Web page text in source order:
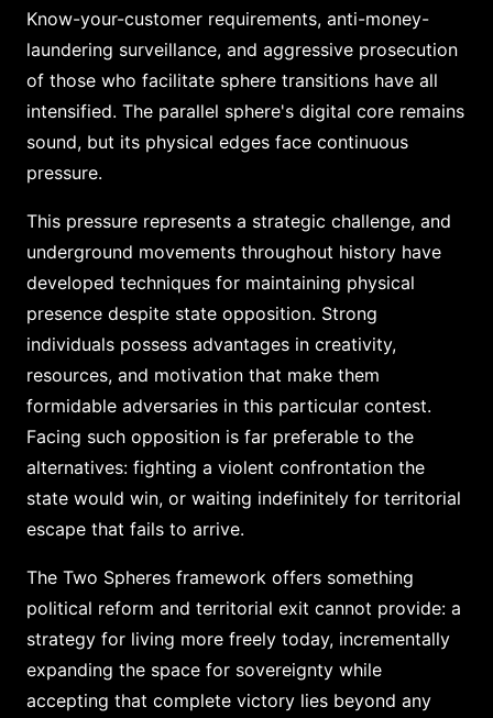
Know-your-customer requirements, anti-money-
laundering surveillance, and aggressive prosecution
of those who facilitate sphere transitions have all
intensified. The parallel sphere's digital core remains
sound, but its physical edges face continuous
pressure.
This pressure represents a strategic challenge, and
underground movements throughout history have
developed techniques for maintaining physical
presence despite state opposition. Strong
individuals possess advantages in creativity,
resources, and motivation that make them
formidable adversaries in this particular contest.
Facing such opposition is far preferable to the
alternatives: fighting a violent confrontation the
state would win, or waiting indefinitely for territorial
escape that fails to arrive.
The Two Spheres framework offers something
political reform and territorial exit cannot provide: a
strategy for living more freely today, incrementally
expanding the space for sovereignty while
accepting that complete victory lies beyond any